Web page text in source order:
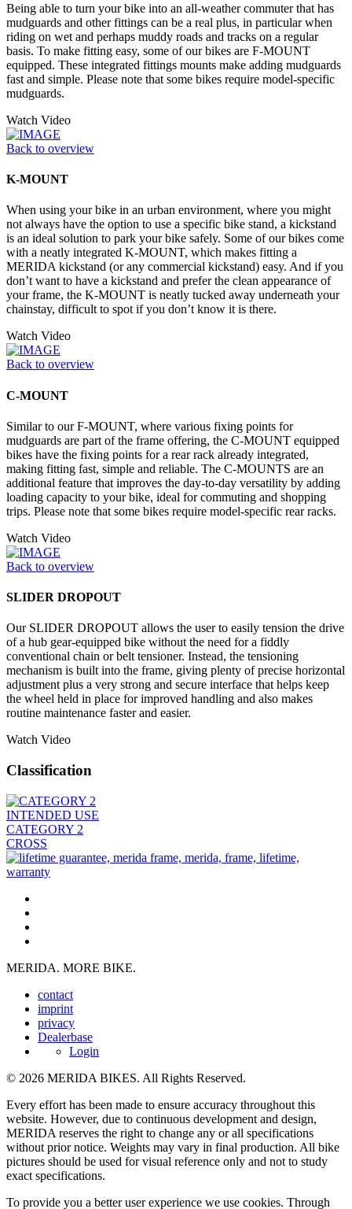
Being able to turn your bike into an all-weather commuter that has
mudguards and other fittings can be a real plus, in particular when
riding on wet and perhaps muddy roads and tracks on a regular
basis. To make fitting easy, some of our bikes are F-MOUNT
equipped. These integrated fittings mounts make adding mudguards
fast and simple. Please note that some bikes require model-specific
mudguards.
Watch Video
Back to overview
K-MOUNT
When using your bike in an urban environment, where you might
not always have the option to use a specific bike stand, a kickstand
is an ideal solution to park your bike safely. Some of our bikes come
with a neatly integrated K-MOUNT, which makes fitting a
MERIDA kickstand (or any commercial kickstand) easy. And if you
don’t want to have a kickstand and prefer the clean appearance of
your frame, the K-MOUNT is neatly tucked away underneath your
chainstay, difficult to spot if you don’t know it is there.
Watch Video
Back to overview
C-MOUNT
Similar to our F-MOUNT, where various fixing points for
mudguards are part of the frame offering, the C-MOUNT equipped
bikes have the fixing points for a rear rack already integrated,
making fitting fast, simple and reliable. The C-MOUNTS are an
additional feature that improves the day-to-day versatility by adding
loading capacity to your bike, ideal for commuting and shopping
trips. Please note that some bikes require model-specific rear racks.
Watch Video
Back to overview
SLIDER DROPOUT
Our SLIDER DROPOUT allows the user to easily tension the drive
of a hub gear-equipped bike without the need for a fiddly
conventional chain or belt tensioner. Instead, the tensioning
mechanism is built into the frame, giving plenty of precise horizontal
adjustment plus a very strong and secure interface that helps keep
the wheel held in place for improved handling and also makes
routine maintenance faster and easier.
Watch Video
Classification
INTENDED USE
CATEGORY 2
CROSS
MERIDA. MORE BIKE.
contact
imprint
privacy
Dealerbase
Login
© 2026 MERIDA BIKES. All Rights Reserved.
Every effort has been made to ensure accuracy throughout this
website. However, due to continuous development and design,
MERIDA reserves the right to change any or all specifications
without prior notice. Weights may vary in final production. All bike
pictures should be used for visual reference only and not to study
exact specifications.
To provide you a better user experience we use cookies. Through